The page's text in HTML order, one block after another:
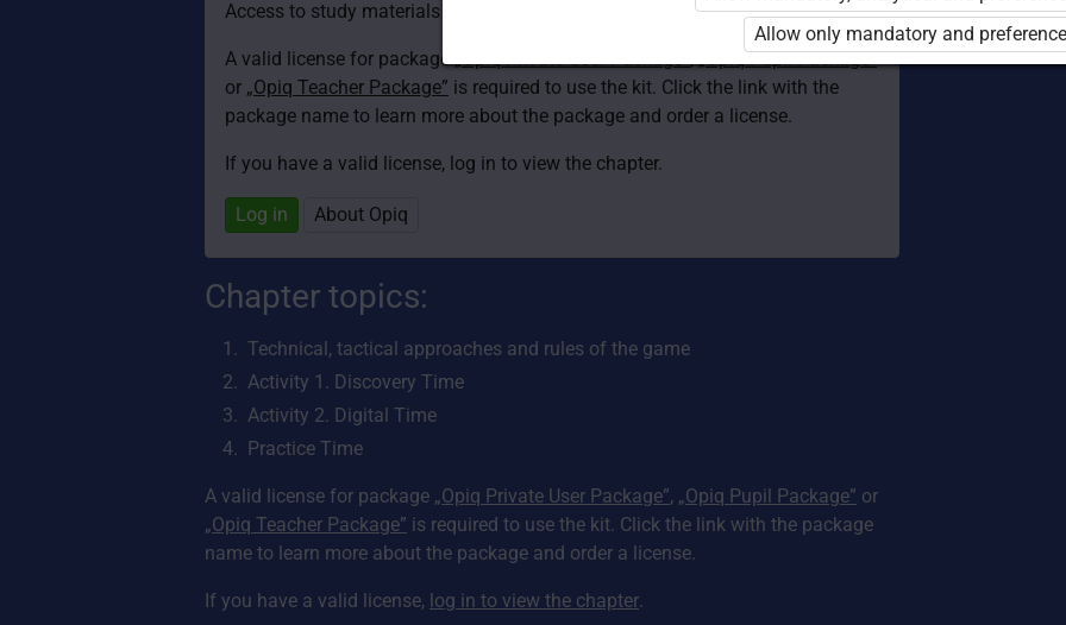
Access to study materials is restricted. You are not logged in to Opiq.
A valid license for package„Opiq Private User Package”,„Opiq Pupil Package”
or „Opiq Teacher Package” is required to use the kit. Click the link with the
package name to learn more about the package and order a license.
If you have a valid license, log in to view the chapter.
Log in About Opiq
Chapter topics:
Technical, tactical approaches and rules of the game
Activity 1. Discovery Time
Activity 2. Digital Time
Practice Time
A valid license for package „Opiq Private User Package”, „Opiq Pupil Package” or
„Opiq Teacher Package” is required to use the kit. Click the link with the package
name to learn more about the package and order a license.
If you have a valid license, log in to view the chapter.
Allow only mandatory and